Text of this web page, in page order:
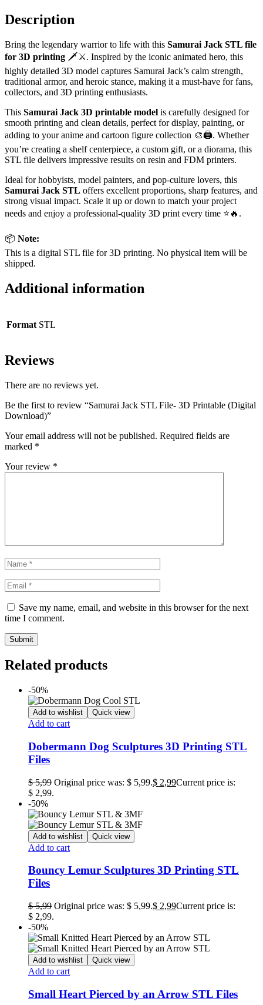
Description
Bring the legendary warrior to life with this Samurai Jack STL file
for 3D printing 🗡️⚔️. Inspired by the iconic animated hero, this
highly detailed 3D model captures Samurai Jack’s calm strength,
traditional armor, and heroic stance, making it a must-have for fans,
collectors, and 3D printing enthusiasts.
This Samurai Jack 3D printable model is carefully designed for
smooth printing and clean details, perfect for display, painting, or
adding to your anime and cartoon figure collection 🎨🖨️. Whether
you’re creating a shelf centerpiece, a custom gift, or a diorama, this
STL file delivers impressive results on resin and FDM printers.
Ideal for hobbyists, model painters, and pop-culture lovers, this
Samurai Jack STL offers excellent proportions, sharp features, and
strong visual impact. Scale it up or down to match your project
needs and enjoy a professional-quality 3D print every time ⭐🔥.
📦 Note:
This is a digital STL file for 3D printing. No physical item will be
shipped.
Additional information
Format STL
Reviews
There are no reviews yet.
Be the first to review “Samurai Jack STL File- 3D Printable (Digital
Download)”
Your email address will not be published. Required fields are
marked *
Your review *
Save my name, email, and website in this browser for the next
time I comment.
Related products
-50%
Add to wishlist Quick view
Add to cart
Dobermann Dog Sculptures 3D Printing STL
Files
$5,99 Original price was: $ 5,99.$ 2,99Current price is:
$ 2,99.
-50%
Add to wishlist Quick view
Add to cart
Bouncy Lemur Sculptures 3D Printing STL
Files
$5,99 Original price was: $ 5,99.$ 2,99Current price is:
$ 2,99.
-50%
Add to wishlist Quick view
Add to cart
Small Heart Pierced by an Arrow STL Files